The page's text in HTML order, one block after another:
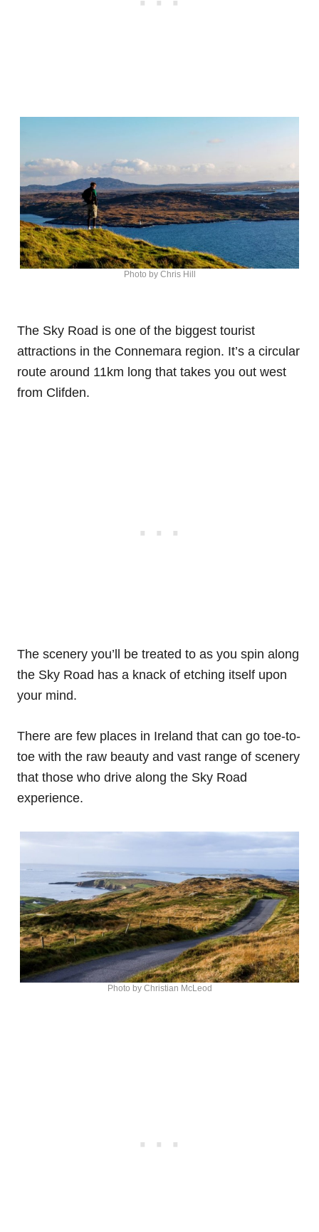
Photo by Chris Hill
The Sky Road is one of the biggest tourist
attractions in the Connemara region. It’s a circular
route around 11km long that takes you out west
from Clifden.
The scenery you’ll be treated to as you spin along
the Sky Road has a knack of etching itself upon
your mind.
There are few places in Ireland that can go toe-to-
toe with the raw beauty and vast range of scenery
that those who drive along the Sky Road
experience.
Photo by Christian McLeod